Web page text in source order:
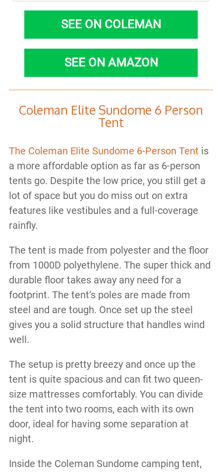
SEE ON COLEMAN
SEE ON AMAZON
Coleman Elite Sundome 6 Person
Tent
The Coleman Elite Sundome 6-Person Tent is
a more affordable option as far as 6-person
tents go. Despite the low price, you still get a
lot of space but you do miss out on extra
features like vestibules and a full-coverage
rainfly.
The tent is made from polyester and the floor
from 1000D polyethylene. The super thick and
durable floor takes away any need for a
footprint. The tent’s poles are made from
steel and are tough. Once set up the steel
gives you a solid structure that handles wind
well.
The setup is pretty breezy and once up the
tent is quite spacious and can fit two queen-
size mattresses comfortably. You can divide
the tent into two rooms, each with its own
door, ideal for having some separation at
night.
Inside the Coleman Sundome camping tent,